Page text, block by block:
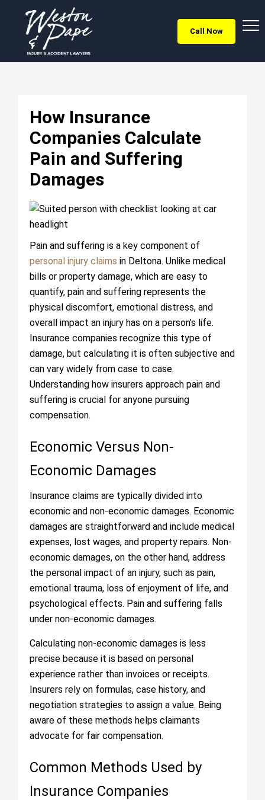
Call Now
How Insurance
Companies Calculate
Pain and Suffering
Damages
Pain and suffering is a key component of
personal injury claims in Deltona. Unlike medical
bills or property damage, which are easy to
quantify, pain and suffering represents the
physical discomfort, emotional distress, and
overall impact an injury has on a person’s life.
Insurance companies recognize this type of
damage, but calculating it is often subjective and
can vary widely from case to case.
Understanding how insurers approach pain and
suffering is crucial for anyone pursuing
compensation.
Economic Versus Non-
Economic Damages
Insurance claims are typically divided into
economic and non-economic damages. Economic
damages are straightforward and include medical
expenses, lost wages, and property repairs. Non-
economic damages, on the other hand, address
the personal impact of an injury, such as pain,
emotional trauma, loss of enjoyment of life, and
psychological effects. Pain and suffering falls
under non-economic damages.
Calculating non-economic damages is less
precise because it is based on personal
experience rather than invoices or receipts.
Insurers rely on formulas, case history, and
negotiation strategies to assign a value. Being
aware of these methods helps claimants
advocate for fair compensation.
Common Methods Used by
Insurance Companies